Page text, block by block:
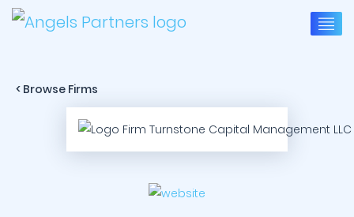
< Browse Firms